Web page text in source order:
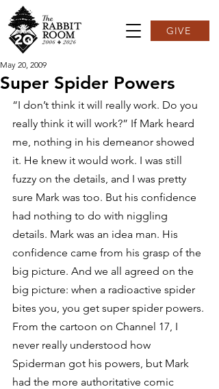
GIVE
Super Spider Powers
May 20, 2009
“I don’t think it will really work. Do you
really think it will work?” If Mark heard
me, nothing in his demeanor showed
it. He knew it would work. I was still
fuzzy on the details, and I was pretty
sure Mark was too. But his confidence
had nothing to do with niggling
details. Mark was an idea man. His
confidence came from his grasp of the
big picture. And we all agreed on the
big picture: when a radioactive spider
bites you, you get super spider powers.
From the cartoon on Channel 17, I
never really understood how
Spiderman got his powers, but Mark
had the more authoritative comic